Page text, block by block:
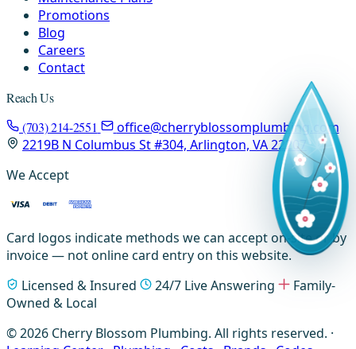
Promotions
Blog
Careers
Contact
Reach Us
(703) 214-2551
office@cherryblossomplumbing.com
2219B N Columbus St #304, Arlington, VA 22207
We Accept
Card logos indicate methods we can accept on-site or by
invoice — not online card entry on this website.
Licensed & Insured
24/7 Live Answering
Family-
Owned & Local
© 2026 Cherry Blossom Plumbing. All rights reserved. ·